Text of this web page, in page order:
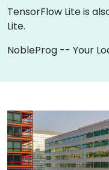
TensorFlow Lite is
Lite.
NobleProg -- Your